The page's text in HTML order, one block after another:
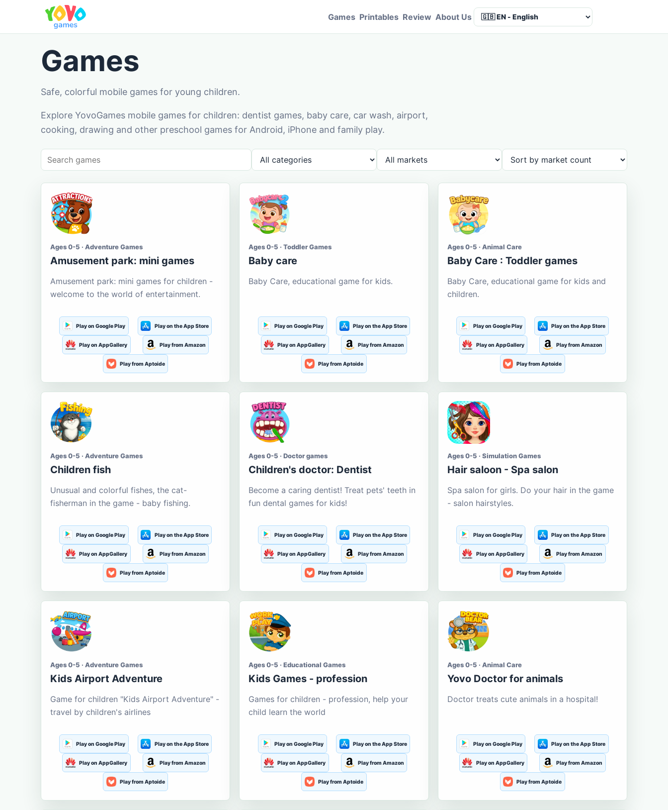
Games Printables Review About Us
Games
Safe, colorful mobile games for young children.
Explore YovoGames mobile games for children: dentist games, baby care, car wash, airport,
cooking, drawing and other preschool games for Android, iPhone and family play.
Ages 0-5 · Adventure Games
Amusement park: mini games
Amusement park: mini games for children -
welcome to the world of entertainment.
Play on Google Play Play on the App Store
Play on AppGallery Play from Amazon
Play from Aptoide
Ages 0-5 · Toddler Games
Baby care
Baby Care, educational game for kids.
Play on Google Play Play on the App Store
Play on AppGallery Play from Amazon
Play from Aptoide
Ages 0-5 · Animal Care
Baby Care : Toddler games
Baby Care, educational game for kids and
children.
Play on Google Play Play on the App Store
Play on AppGallery Play from Amazon
Play from Aptoide
Ages 0-5 · Adventure Games
Children fish
Unusual and colorful fishes, the cat-
fisherman in the game - baby fishing.
Play on Google Play Play on the App Store
Play on AppGallery Play from Amazon
Play from Aptoide
Ages 0-5 · Doctor games
Children's doctor: Dentist
Become a caring dentist! Treat pets' teeth in
fun dental games for kids!
Play on Google Play Play on the App Store
Play on AppGallery Play from Amazon
Play from Aptoide
Ages 0-5 · Simulation Games
Hair saloon - Spa salon
Spa salon for girls. Do your hair in the game
- salon hairstyles.
Play on Google Play Play on the App Store
Play on AppGallery Play from Amazon
Play from Aptoide
Ages 0-5 · Adventure Games
Kids Airport Adventure
Game for children "Kids Airport Adventure" -
travel by children's airlines
Play on Google Play Play on the App Store
Play on AppGallery Play from Amazon
Play from Aptoide
Ages 0-5 · Educational Games
Kids Games - profession
Games for children - profession, help your
child learn the world
Play on Google Play Play on the App Store
Play on AppGallery Play from Amazon
Play from Aptoide
Ages 0-5 · Animal Care
Yovo Doctor for animals
Doctor treats cute animals in a hospital!
Play on Google Play Play on the App Store
Play on AppGallery Play from Amazon
Play from Aptoide